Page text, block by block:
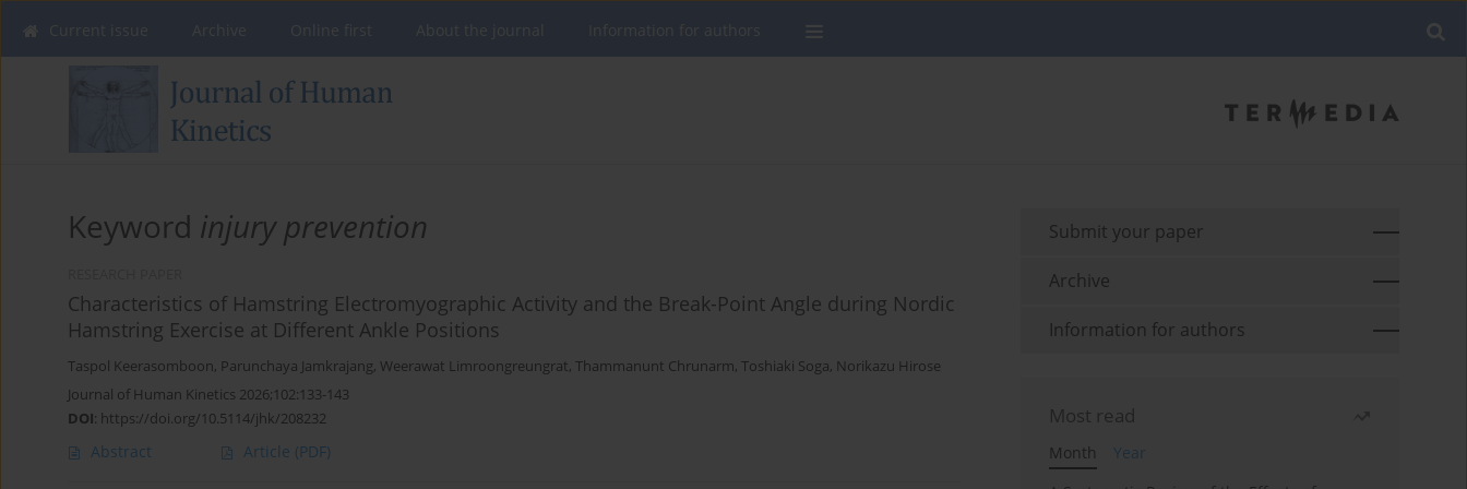
Keyword injury prevention
Characteristics of Hamstring Electromyographic Activity and the Break-Point Angle during Nordic
Hamstring Exercise at Different Ankle Positions
Taspol Keerasomboon, Parunchaya Jamkrajang, Weerawat Limroongreungrat, Thammanunt Chrunarm, Toshiaki Soga, Norikazu Hirose
Journal of Human Kinetics 2026;102:133-143
DOI: https://doi.org/10.5114/jhk/208232
Abstract Article (PDF)
Submit your paper
Archive
Information for authors
Most read
Month
Year